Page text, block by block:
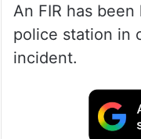
An FIR has
police station in
incident.